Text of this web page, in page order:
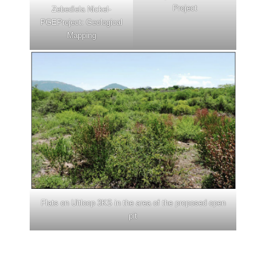
Zebediela Nickel-
PGEProject: Geological
Mapping
Project
Flats on Uitloop 3KS in the area of the proposed open
pit